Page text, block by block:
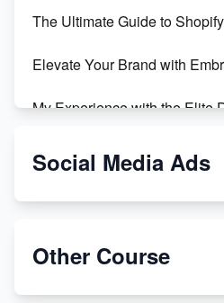
The Ultimate Guide to
Elevate Your Brand with
My Experience with the Elite
From Teenager to E-
Social Media Ads
Other Course